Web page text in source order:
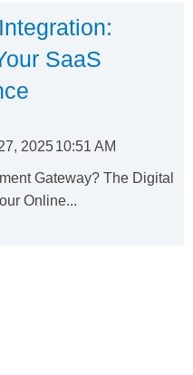
SaaS
202510:51 AM
Gateway? The Digital
Online...